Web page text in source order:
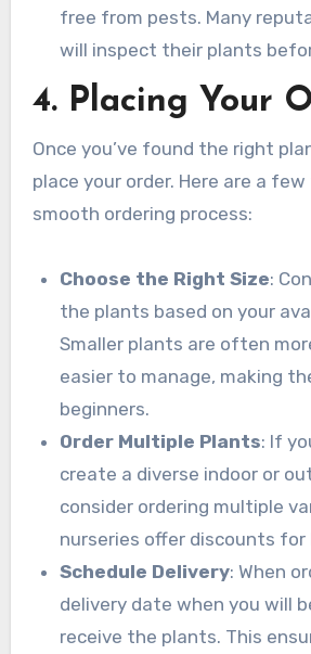
free from pests. Many
will inspect their plants
4. Placing Your
Once you’ve found the right
place your order. Here are a
smooth ordering process:
Choose the Right Size:
the plants based on your
Smaller plants are often
easier to manage, making
beginners.
Order Multiple Plants: If
create a diverse indoor or
consider ordering multiple
nurseries offer discounts for
Schedule Delivery: When
delivery date when you will
receive the plants. This